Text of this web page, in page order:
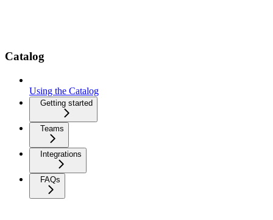
Catalog
Using the Catalog
Getting started
Teams
Integrations
FAQs